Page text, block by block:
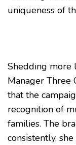
uniqueness of
Shedding more
Manager Three
that the
recognition of
families. The
consistently,